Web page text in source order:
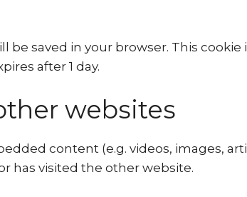
be saved in your browser. This
after 1 day.
websites
content (e.g. videos, images,
has visited the other website.